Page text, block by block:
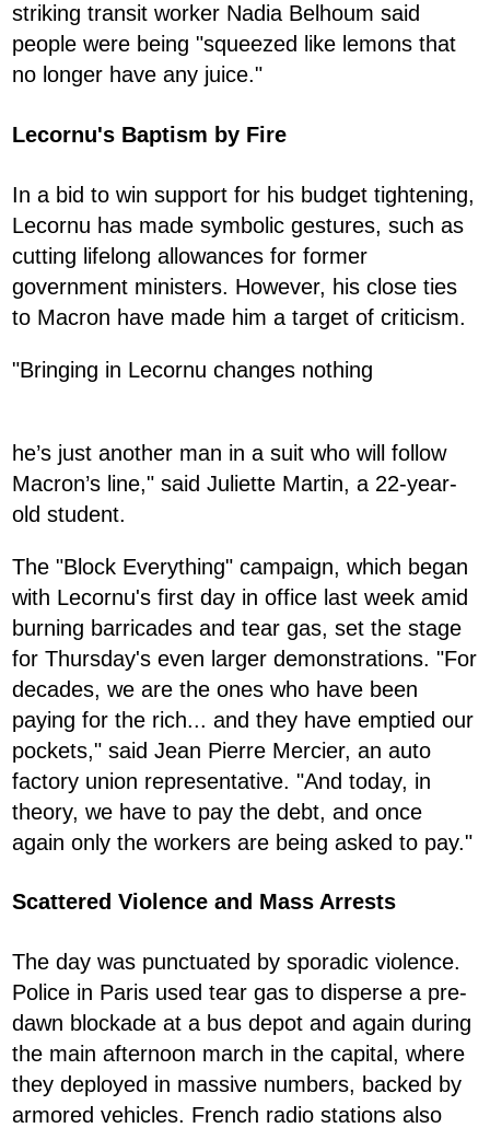
striking transit worker Nadia Belhoum said
people were being "squeezed like lemons that
no longer have any juice."
Lecornu's Baptism by Fire
In a bid to win support for his budget tightening,
Lecornu has made symbolic gestures, such as
cutting lifelong allowances for former
government ministers. However, his close ties
to Macron have made him a target of criticism.
"Bringing in Lecornu changes nothing
he’s just another man in a suit who will follow
Macron’s line," said Juliette Martin, a 22-year-
old student.
The "Block Everything" campaign, which began
with Lecornu's first day in office last week amid
burning barricades and tear gas, set the stage
for Thursday's even larger demonstrations. "For
decades, we are the ones who have been
paying for the rich... and they have emptied our
pockets," said Jean Pierre Mercier, an auto
factory union representative. "And today, in
theory, we have to pay the debt, and once
again only the workers are being asked to pay."
Scattered Violence and Mass Arrests
The day was punctuated by sporadic violence.
Police in Paris used tear gas to disperse a pre-
dawn blockade at a bus depot and again during
the main afternoon march in the capital, where
they deployed in massive numbers, backed by
armored vehicles. French radio stations also